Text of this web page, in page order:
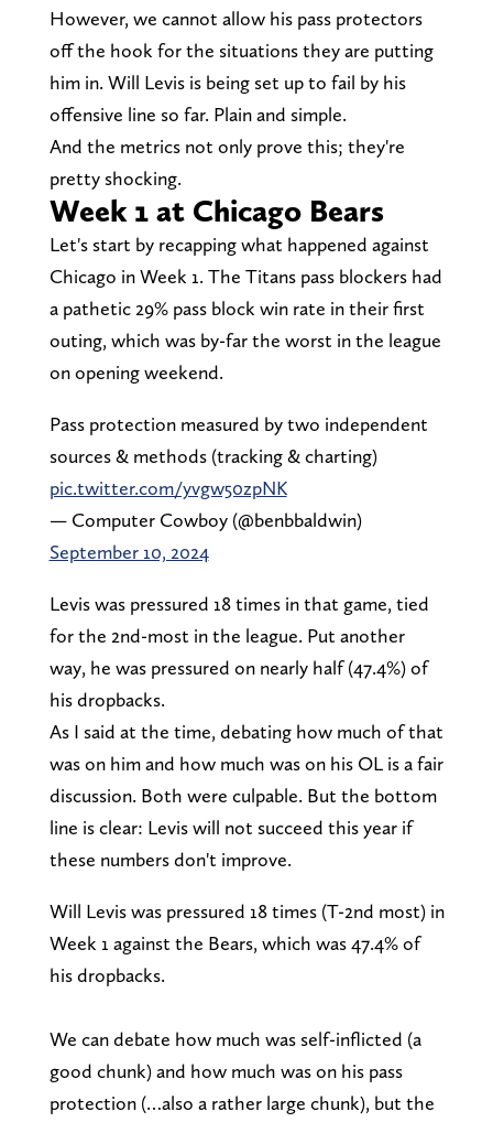
However, we cannot allow his pass protectors
off the hook for the situations they are putting
him in. Will Levis is being set up to fail by his
offensive line so far. Plain and simple.
And the metrics not only prove this; they're
pretty shocking.
Week 1 at Chicago Bears
Let's start by recapping what happened against
Chicago in Week 1. The Titans pass blockers had
a pathetic 29% pass block win rate in their first
outing, which was by-far the worst in the league
on opening weekend.
Pass protection measured by two independent
sources & methods (tracking & charting)
pic.twitter.com/yvgw50zpNK
— Computer Cowboy (@benbbaldwin)
September 10, 2024
Levis was pressured 18 times in that game, tied
for the 2nd-most in the league. Put another
way, he was pressured on nearly half (47.4%) of
his dropbacks.
As I said at the time, debating how much of that
was on him and how much was on his OL is a fair
discussion. Both were culpable. But the bottom
line is clear: Levis will not succeed this year if
these numbers don't improve.
Will Levis was pressured 18 times (T-2nd most) in
Week 1 against the Bears, which was 47.4% of
his dropbacks.
We can debate how much was self-inflicted (a
good chunk) and how much was on his pass
protection (…also a rather large chunk), but the